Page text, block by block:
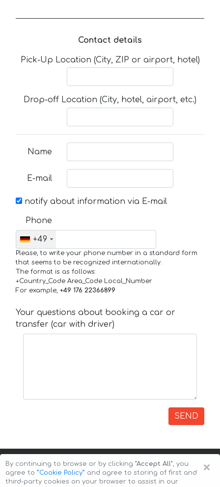
Contact details
Pick-Up Location (City, ZIP or airport, hotel)
Drop-off Location (City, hotel, airport, etc.)
Name
E-mail
notify about information via E-mail
Phone
+49
Please, to write your phone number in a standard form
that seems to be recognized internationally.
The format is as follows:
+Country_Code Area_Code Local_Number
For example, +49 176 22366899
Your questions about booking a car or
transfer (car with driver)
SEND
×
By continuing to browse or by clicking "Accept All", you
agree to ”Cookie Policy” and agree to storing of first and
third-party cookies on your browser to assist in our